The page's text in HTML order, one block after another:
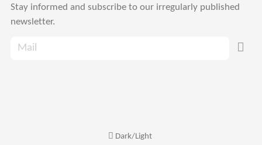
Stay informed and subscribe to our irregularly published
newsletter.
Dark/Light